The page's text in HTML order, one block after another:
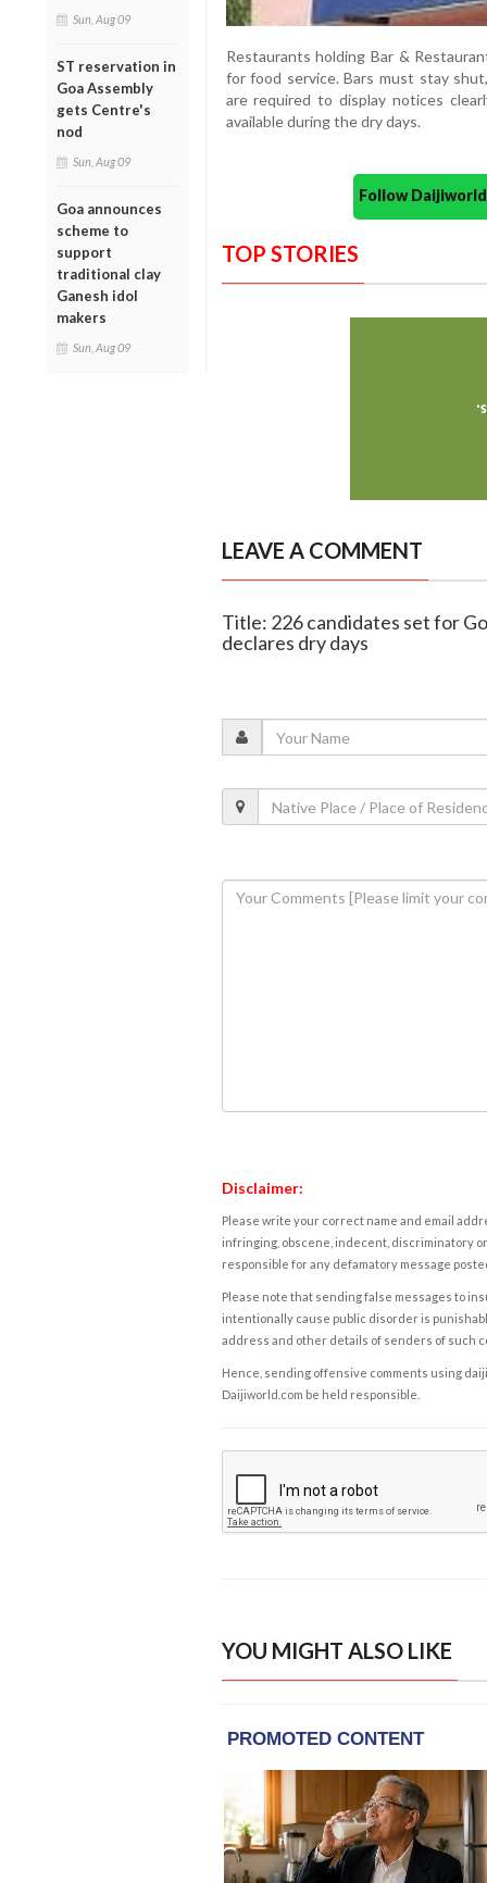
Sun, Aug 09
ST reservation in
Goa Assembly
gets Centre's
nod
Sun, Aug 09
Goa announces
scheme to
support
traditional clay
Ganesh idol
makers
Sun, Aug 09
Restaurants holding Bar &
for food service. Bars must stay
are required to display notices
available during the dry days.
Follow
TOP STORIES
LEAVE A COMMENT
Title: 226 candidates set for
declares dry days
Disclaimer:
Please write your correct name and email
infringing, obscene, indecent, discriminatory
responsible for any defamatory message
Please note that sending false messages to
intentionally cause public disorder is
address and other details of senders of such
Hence, sending offensive comments using
Daijiworld.com be held responsible.
YOU MIGHT ALSO LIKE